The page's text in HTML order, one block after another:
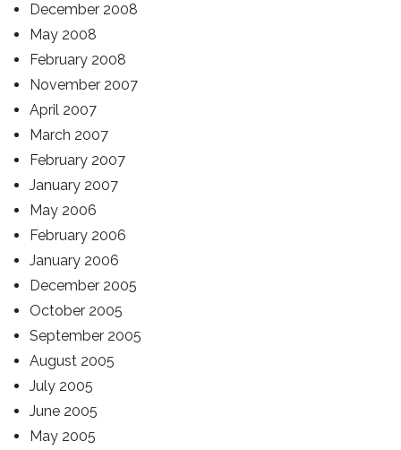
December 2008
May 2008
February 2008
November 2007
April 2007
March 2007
February 2007
January 2007
May 2006
February 2006
January 2006
December 2005
October 2005
September 2005
August 2005
July 2005
June 2005
May 2005